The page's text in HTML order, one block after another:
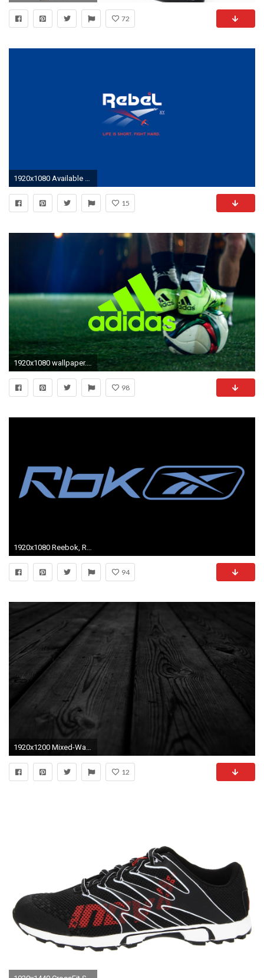
72
1920x1080 Available Downloads
15
1920x1080 wallpaper.wiki-Adidas-Soccer-Background-PIC-WPC005148
98
1920x1080 Reebok, Reebok Background, Reebok Logo
94
1920x1200 Mixed-Wallpapers-2 (29) (40 Brilliant Mixed Wallpaper Collection)
12